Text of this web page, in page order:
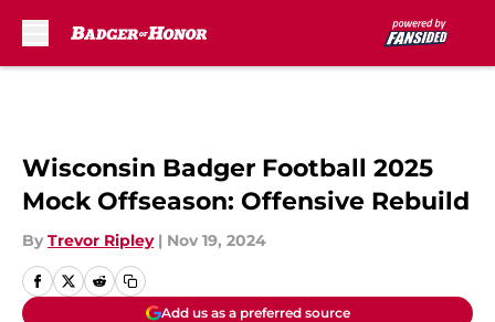
Wisconsin Badger Football 2025
Mock Offseason: Offensive Rebuild
By Trevor Ripley | Nov 19, 2024
Add us as a preferred source